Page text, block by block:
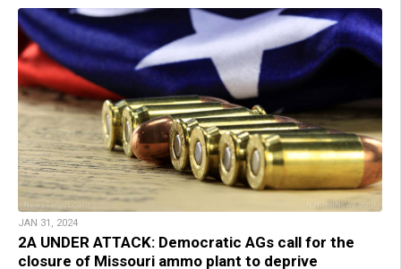
JAN 31, 2024
2A UNDER ATTACK: Democratic AGs call for the
closure of Missouri ammo plant to deprive